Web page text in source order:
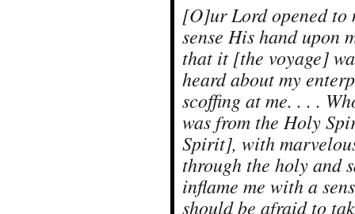
[O]ur Lord opened to
sense His hand upon
that it [the voyage]
heard about my
scoffing at me. . . .
was from the Holy
Spirit], with
through the holy and
inflame me with a
should be afraid to